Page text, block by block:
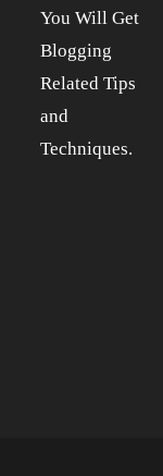
You Will Get
Blogging
Related Tips
and
Techniques.